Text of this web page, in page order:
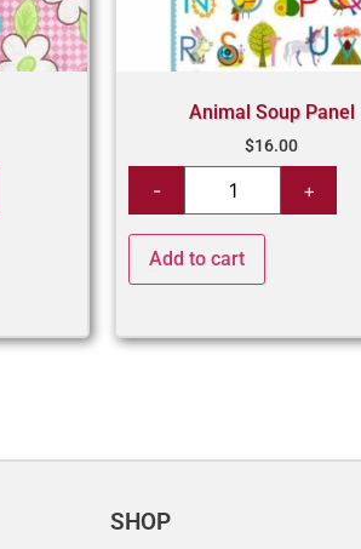
Animal Soup Panel
$16.00
Add to cart
SHOP